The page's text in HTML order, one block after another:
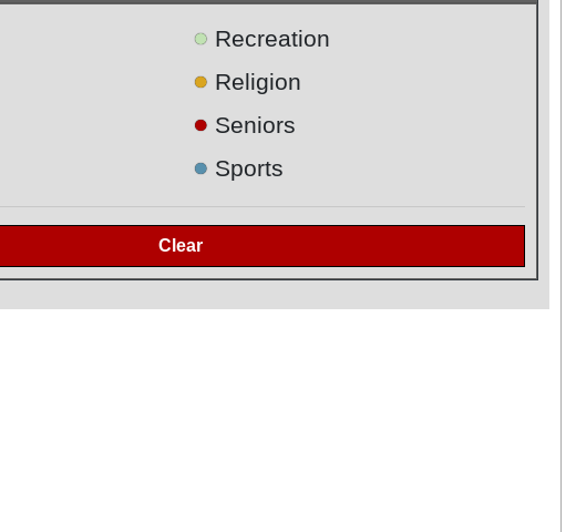
● Recreation
● Religion
● Seniors
● Sports